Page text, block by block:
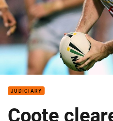
JUDICIARY
Coote